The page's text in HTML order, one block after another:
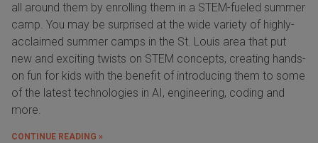
all around them by enrolling them in a STEM-fueled summer
camp. You may be surprised at the wide variety of highly-
acclaimed summer camps in the St. Louis area that put
new and exciting twists on STEM concepts, creating hands-
on fun for kids with the benefit of introducing them to some
of the latest technologies in AI, engineering, coding and
more.
CONTINUE READING »